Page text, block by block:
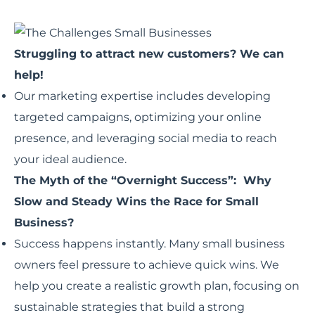
Struggling to attract new customers? We can
help!
Our marketing expertise includes developing
targeted campaigns, optimizing your online
presence, and leveraging social media to reach
your ideal audience.
The Myth of the “Overnight Success”: Why
Slow and Steady Wins the Race for Small
Business?
Success happens instantly. Many small business
owners feel pressure to achieve quick wins. We
help you create a realistic growth plan, focusing on
sustainable strategies that build a strong